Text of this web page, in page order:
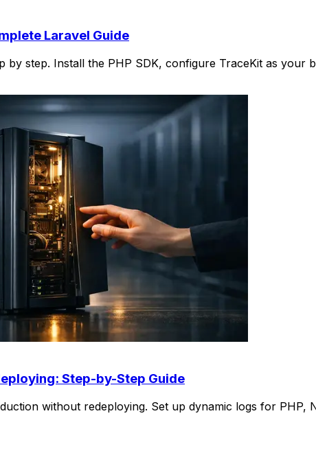
Laravel Guide
by step. Install the PHP SDK, configure TraceKit as your
Step-by-Step Guide
without redeploying. Set up dynamic logs for PHP,